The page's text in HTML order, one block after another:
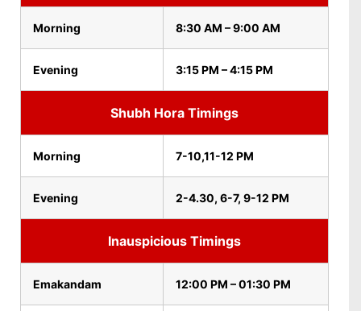
Morning 8:30 AM – 9:00 AM
Evening 3:15 PM – 4:15 PM
Shubh Hora Timings
Morning 7-10,11-12 PM
Evening 2-4.30, 6-7, 9-12 PM
Inauspicious Timings
Emakandam 12:00 PM – 01:30 PM